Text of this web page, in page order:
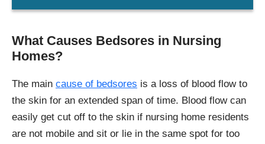
What Causes Bedsores in Nursing
Homes?
The main cause of bedsores is a loss of blood flow to
the skin for an extended span of time. Blood flow can
easily get cut off to the skin if nursing home residents
are not mobile and sit or lie in the same spot for too